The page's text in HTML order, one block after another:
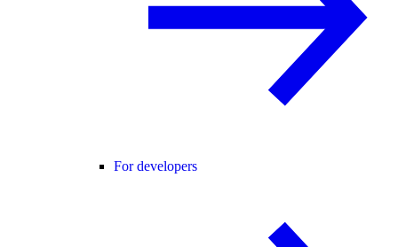
For developers